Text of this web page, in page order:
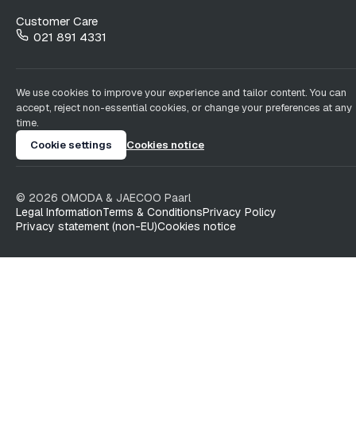
Customer Care
021 891 4331
We use cookies to improve your experience and tailor content. You can
accept, reject non-essential cookies, or change your preferences at any
time.
Cookie settings
Cookies notice
© 2026 OMODA & JAECOO Paarl
Legal InformationTerms & ConditionsPrivacy Policy
Privacy statement (non-EU)Cookies notice